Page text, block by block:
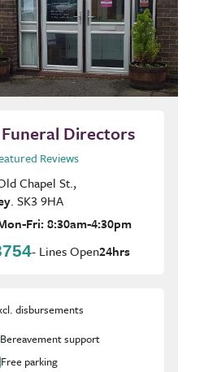
Directors
Reviews
Chapel St.,
. SK3 9HA
Fri: 8:30am-4:30pm
- Lines Open24hrs
disbursements
Bereavement support
Free parking